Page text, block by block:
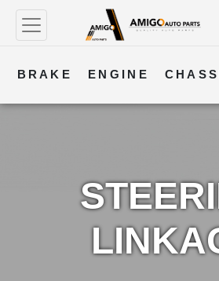
BRAKE ENGINE